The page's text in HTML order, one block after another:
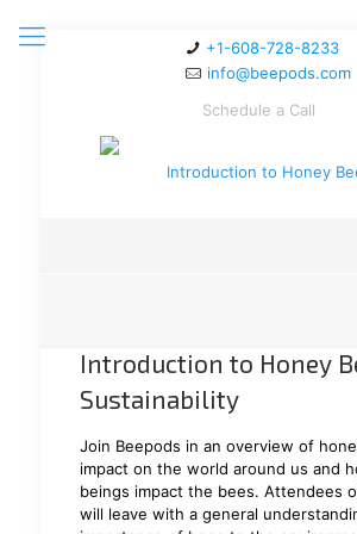
+1-608-728-8233
info@beepods.com
Schedule a Call
Introduction to Honey
Sustainability
Join Beepods in an overview of
impact on the world around us and
beings impact the bees. Attendees
will leave with a general